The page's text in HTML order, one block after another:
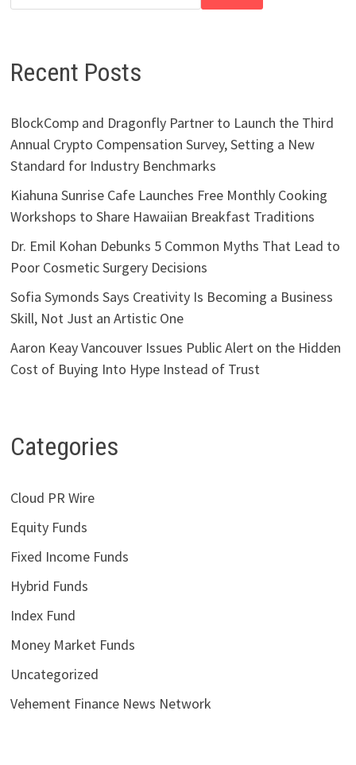
Recent Posts
BlockComp and Dragonfly Partner to Launch the Third
Annual Crypto Compensation Survey, Setting a New
Standard for Industry Benchmarks
Kiahuna Sunrise Cafe Launches Free Monthly Cooking
Workshops to Share Hawaiian Breakfast Traditions
Dr. Emil Kohan Debunks 5 Common Myths That Lead to
Poor Cosmetic Surgery Decisions
Sofia Symonds Says Creativity Is Becoming a Business
Skill, Not Just an Artistic One
Aaron Keay Vancouver Issues Public Alert on the Hidden
Cost of Buying Into Hype Instead of Trust
Categories
Cloud PR Wire
Equity Funds
Fixed Income Funds
Hybrid Funds
Index Fund
Money Market Funds
Uncategorized
Vehement Finance News Network